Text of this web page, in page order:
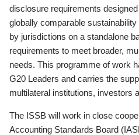
disclosure requirements
globally comparable
by jurisdictions on a standalone
requirements to meet broader,
needs. This programme of work
G20 Leaders and carries the
multilateral institutions, investors
The ISSB will work in close
Accounting Standards Board